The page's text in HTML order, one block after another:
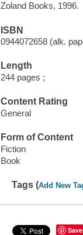
Zoland Books, 1996.
ISBN
0944072658 (alk.
Length
244 pages ;
Content Rating
General
Form of Content
Fiction
Book
Tags (Add New
Save